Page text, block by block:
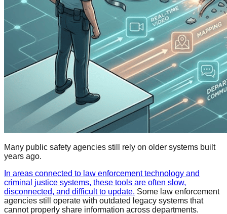
Many public safety agencies still rely on older systems built
years ago.
In areas connected to law enforcement technology and
criminal justice systems, these tools are often slow,
disconnected, and difficult to update. Some law enforcement
agencies still operate with outdated legacy systems that
cannot properly share information across departments.